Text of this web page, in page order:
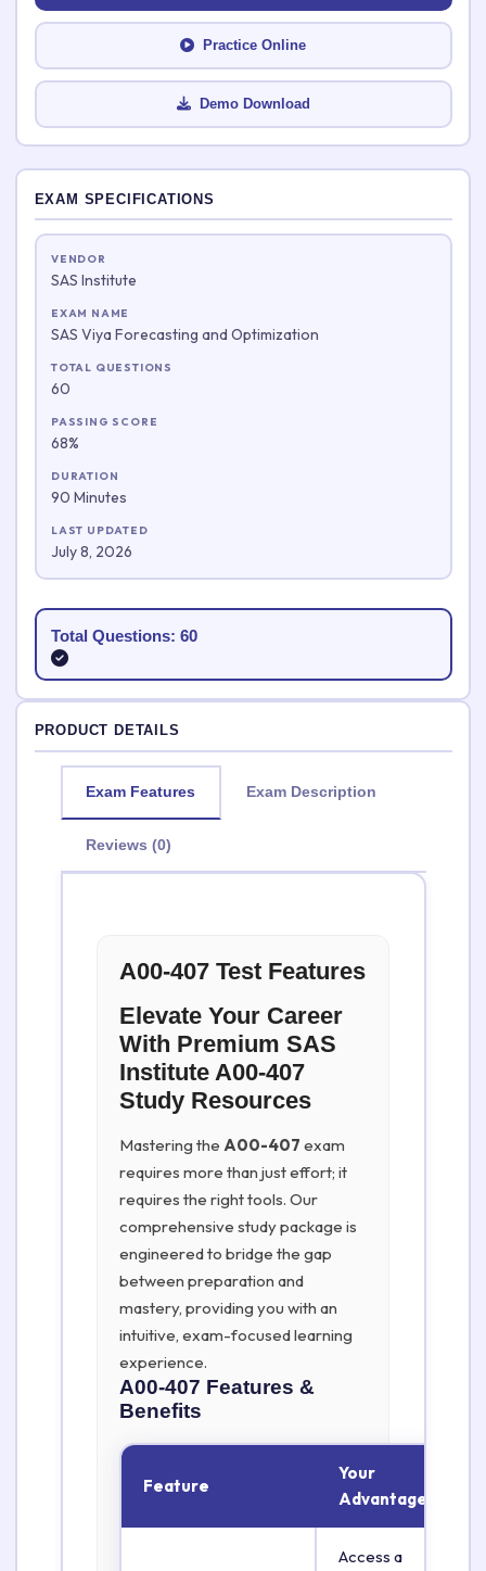
EXAM SPECIFICATIONS
VENDOR
SAS Institute
EXAM NAME
SAS Viya Forecasting and Optimization
TOTAL QUESTIONS
60
PASSING SCORE
68%
DURATION
90 Minutes
LAST UPDATED
July 8, 2026
Total Questions: 60
PRODUCT DETAILS
Exam Features Exam Description
Reviews (0)
A00-407 Test Features
Elevate Your Career
With Premium SAS
Institute A00-407
Study Resources
Mastering the A00-407 exam
requires more than just effort; it
requires the right tools. Our
comprehensive study package is
engineered to bridge the gap
between preparation and
mastery, providing you with an
intuitive, exam-focused learning
experience.
A00-407 Features &
Benefits
Feature
Your
Advantage
Access a
Practice Online
Demo Download